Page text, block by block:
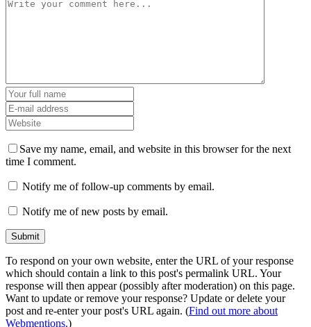
Save my name, email, and website in this browser for the next
time I comment.
Notify me of follow-up comments by email.
Notify me of new posts by email.
To respond on your own website, enter the URL of your response
which should contain a link to this post's permalink URL. Your
response will then appear (possibly after moderation) on this page.
Want to update or remove your response? Update or delete your
post and re-enter your post's URL again. (Find out more about
Webmentions.)